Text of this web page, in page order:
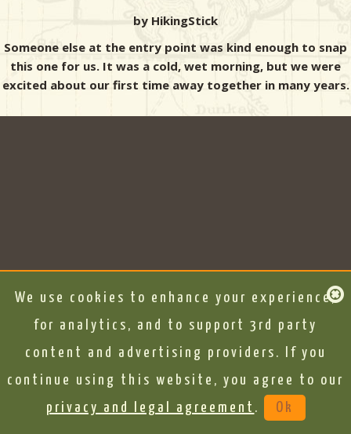
by HikingStick
Someone else at the entry point was kind enough to snap
this one for us. It was a cold, wet morning, but we were
excited about our first time away together in many years.
We use cookies to enhance your experience,
for analytics, and to support 3rd party
content and advertising providers. If you
continue using this website, you agree to our
privacy and legal agreement . Ok